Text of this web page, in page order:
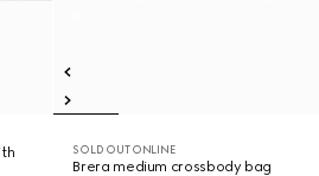
SOLD OUT ONLINE
Brera medium crossbody bag